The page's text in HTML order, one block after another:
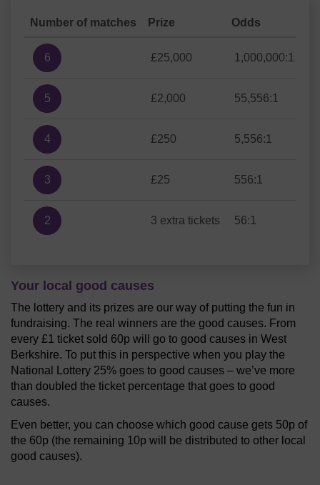
Number of matches Prize Odds
6 £25,000 1,000,000:1
5 £2,000 55,556:1
4 £250 5,556:1
3 £25 556:1
2 3 extra tickets 56:1
Your local good causes
The lottery and its prizes are our way of putting the fun in
fundraising. The real winners are the good causes. From
every £1 ticket sold 60p will go to good causes in West
Berkshire. To put this in perspective when you play the
National Lottery 25% goes to good causes – we’ve more
than doubled the ticket percentage that goes to good
causes.
Even better, you can choose which good cause gets 50p of
the 60p (the remaining 10p will be distributed to other local
good causes).